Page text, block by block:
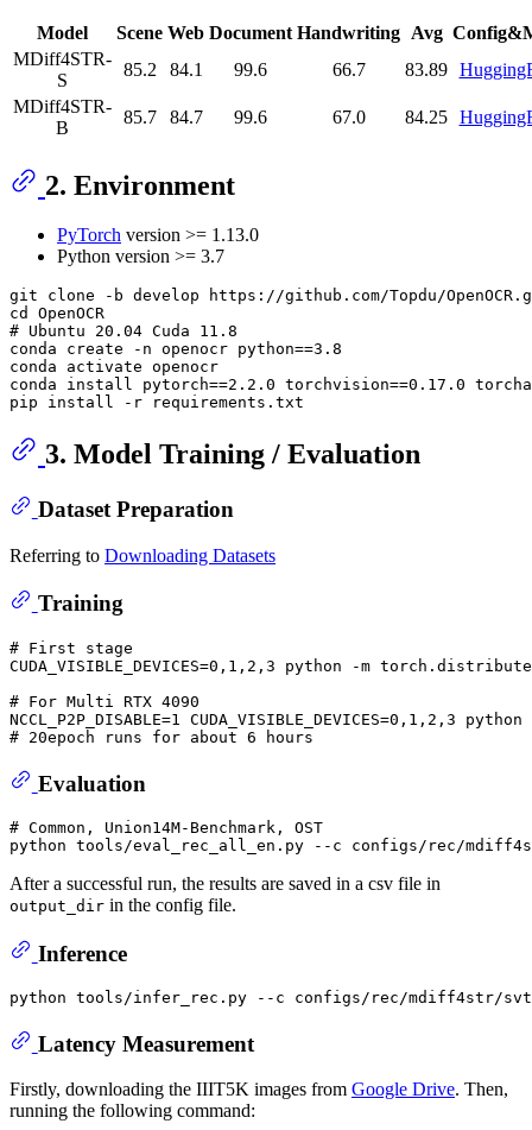
Model Scene Web Document Handwriting Avg
MDiff4STR-
S
85.2 84.1 99.6 66.7 83.89
MDiff4STR-
B
85.7 84.7 99.6 67.0 84.25
2. Environment
PyTorch version >= 1.13.0
Python version >= 3.7
git clone -b develop https://github.com/Topdu/
# Ubuntu 20.04 Cuda 11.8
conda create -n openocr python==3.8
conda activate openocr
conda install pytorch==2.2.0 torchvision==0.17.0
3. Model Training / Evaluation
Dataset Preparation
Referring to Downloading Datasets
Training
# First stage
# For Multi RTX 4090
# 20epoch runs for about 6 hours
Evaluation
# Common, Union14M-Benchmark, OST
After a successful run, the results are saved in a csv file in
output_dir in the config file.
Inference
Latency Measurement
Firstly, downloading the IIIT5K images from Google Drive. Then,
running the following command: